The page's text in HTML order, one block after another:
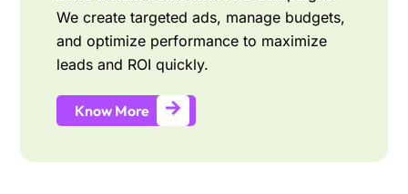
We create targeted ads, manage budgets,
and optimize performance to maximize
leads and ROI quickly.
Know More